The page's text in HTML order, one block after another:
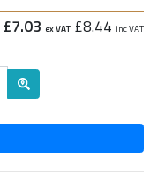
£7.03 ex VAT £8.44 inc VAT